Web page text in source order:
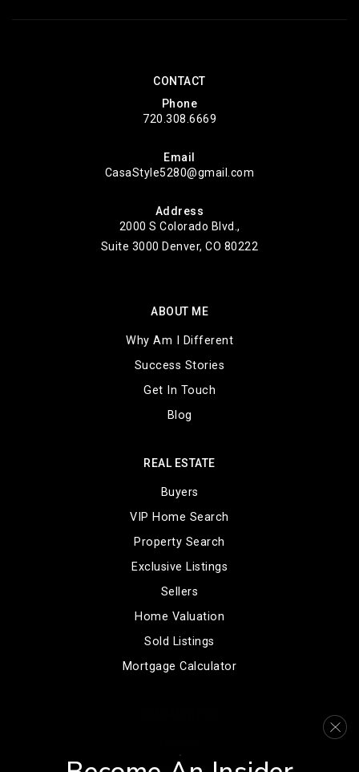
CONTACT
Phone
720.308.6669
Email
CasaStyle5280@gmail.com
Address
2000 S Colorado Blvd.,
Suite 3000 Denver, CO 80222
ABOUT ME
Why Am I Different
Success Stories
Get In Touch
Blog
Englewood
REAL ESTATE
Buyers
VIP Home Search
Property Search
Exclusive Listings
Sellers
Home Valuation
Sold Listings
Mortgage Calculator